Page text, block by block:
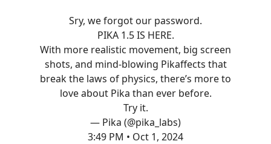
Sry, we forgot our password.
PIKA 1.5 IS HERE.
With more realistic movement, big screen
shots, and mind-blowing Pikaffects that
break the laws of physics, there’s more to
love about Pika than ever before.
Try it.
— Pika (@pika_labs)
3:49 PM • Oct 1, 2024